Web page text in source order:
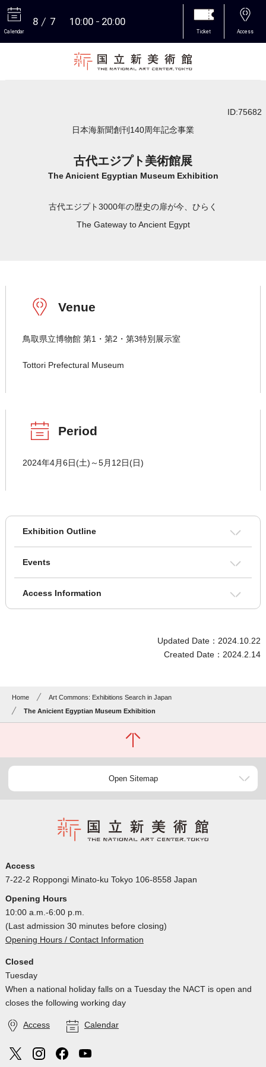
Calendar
8 7 10:00 20:00
Ticket Access
ID:75682
日本海新聞創刊140周年記念事業
古代エジプト美術館展
The Anicient Egyptian Museum Exhibition
古代エジプト3000年の歴史の扉が今、ひらく
The Gateway to Ancient Egypt
Venue
鳥取県立博物館 第1・第2・第3特別展示室
Tottori Prefectural Museum
Period
2024年4月6日(土)～5月12日(日)
Exhibition Outline
Events
Access Information
Updated Date：2024.10.22
Created Date：2024.2.14
Home
Art Commons: Exhibitions Search in Japan
The Anicient Egyptian Museum Exhibition
Open Sitemap
Access
7-22-2 Roppongi Minato-ku Tokyo 106-8558 Japan
Opening Hours
10:00 a.m.-6:00 p.m.
(Last admission 30 minutes before closing)
Opening Hours / Contact Information
Closed
Tuesday
When a national holiday falls on a Tuesday the NACT is open and
closes the following working day
Access Calendar